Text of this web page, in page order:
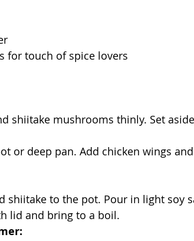
for touch of spice lovers
shiitake mushrooms thinly. Set
lid and bring to a boil.